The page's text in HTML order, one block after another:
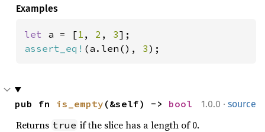
Examples
let a = [1 , 2 , 3
assert_eq! (a.len(), 3);
1.0.0 · source
pub fn is_empty (&self) -> bool
Returns true if the slice has a length of 0.